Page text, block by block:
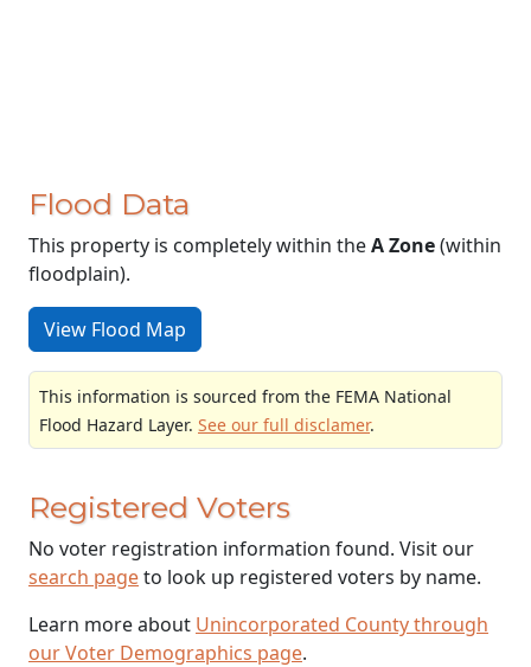
Flood Data
This property is completely within theA Zone(within
floodplain).
View Flood Map
This information is sourced from the FEMA National
Flood Hazard Layer. See our full disclamer.
Registered Voters
No voter registration information found. Visit our
search pageto look up registered voters by name.
Learn more about Unincorporated County through
our Voter Demographics page.